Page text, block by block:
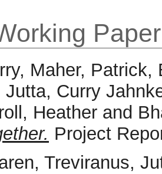
Paper
, Maher, Patrick,
Jutta, Curry
Heather and
Project
, Treviranus,